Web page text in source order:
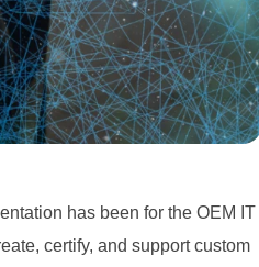
has been for the OEM IT
certify, and support custom